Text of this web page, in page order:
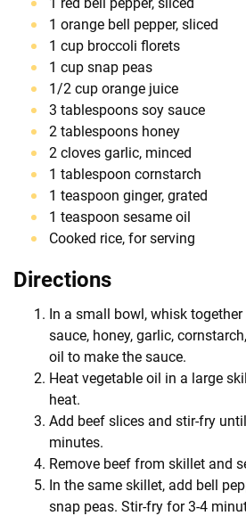
1 orange bell pepper, sliced
1 cup broccoli florets
1 cup snap peas
1/2 cup orange juice
3 tablespoons soy sauce
2 tablespoons honey
2 cloves garlic, minced
1 tablespoon cornstarch
1 teaspoon ginger, grated
1 teaspoon sesame oil
Cooked rice, for serving
Directions
In a small bowl, whisk
sauce, honey, garlic,
oil to make the sauce.
Heat vegetable oil in a large
heat.
Add beef slices and stir-fry
minutes.
Remove beef from skillet and
In the same skillet, add bell
snap peas. Stir-fry for 3-4